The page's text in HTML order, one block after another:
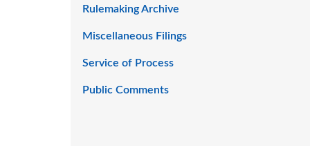
Rulemaking Archive
Miscellaneous Filings
Service of Process
Public Comments